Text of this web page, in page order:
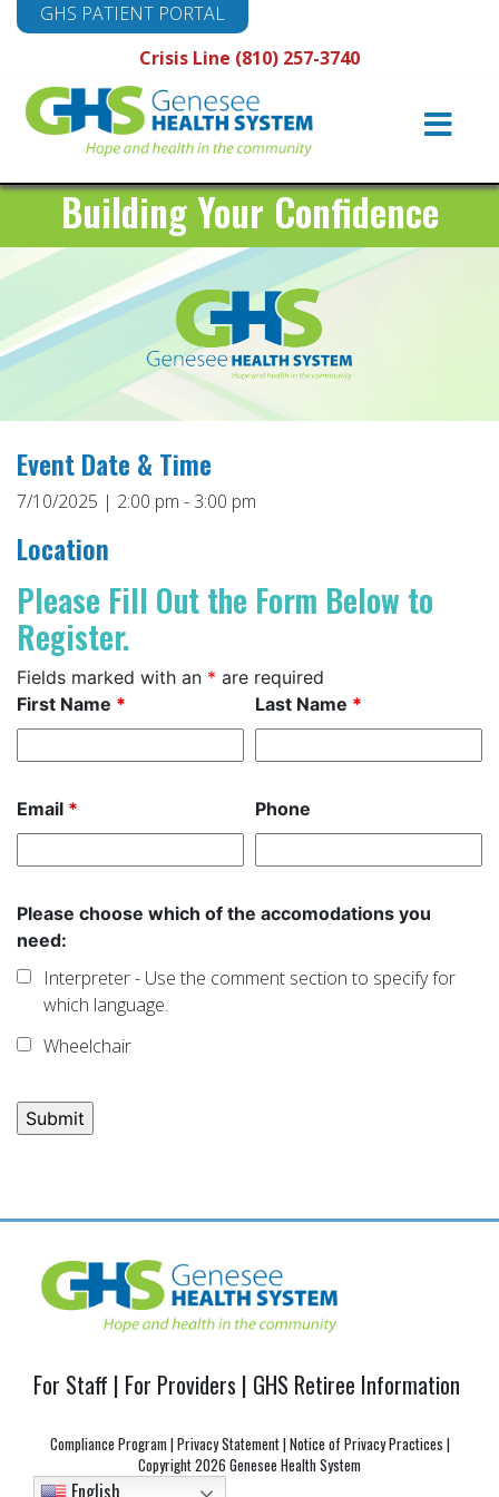
Crisis Line (810) 257-3740
GHS PATIENT PORTAL
Main
Navigation
Building Your Confidence
Event Date & Time
7/10/2025 | 2:00 pm - 3:00 pm
Location
Please Fill Out the Form Below to
Register.
Fields marked with an * are required
First Name * Last Name *
Email * Phone
Please choose which of the accomodations you
need:
Interpreter - Use the comment section to specify for
which language.
Wheelchair
For Staff | For Providers | GHS Retiree Information
Compliance Program |Privacy Statement|Notice of Privacy Practices |
Copyright2026 Genesee Health System
English